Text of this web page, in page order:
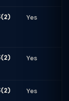
Yes
Yes
Yes